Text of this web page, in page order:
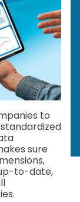
to
sure
to-date,